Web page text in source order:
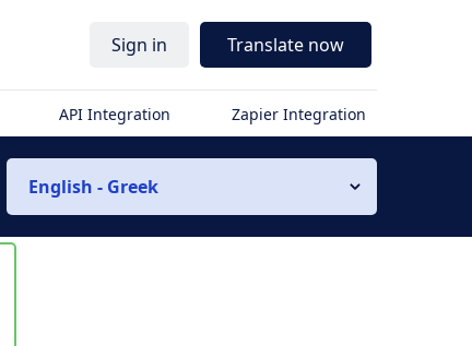
Sign in Translate now
API Integration Zapier Integration
English - Greek